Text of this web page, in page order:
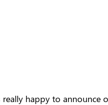
really happy to